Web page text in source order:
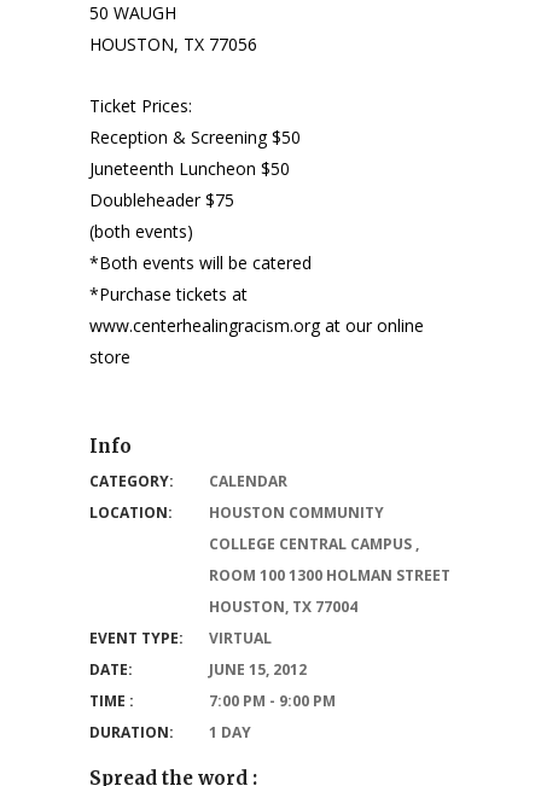
50 WAUGH
HOUSTON, TX 77056
Ticket Prices:
Reception & Screening $50
Juneteenth Luncheon $50
Doubleheader $75
(both events)
*Both events will be catered
*Purchase tickets at
www.centerhealingracism.org at our online
store
Info
CATEGORY:
CALENDAR
LOCATION:
HOUSTON COMMUNITY
COLLEGE CENTRAL CAMPUS ,
ROOM 100 1300 HOLMAN STREET
HOUSTON, TX 77004
EVENT TYPE:
VIRTUAL
DATE:
JUNE 15, 2012
TIME :
7:00 PM - 9:00 PM
DURATION:
1 DAY
Spread the word :